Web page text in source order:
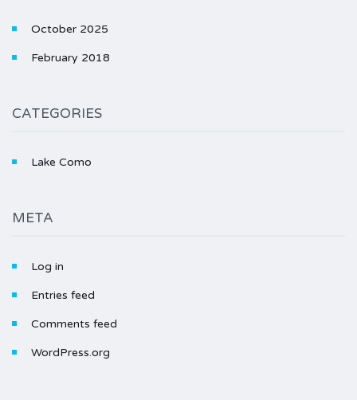
October 2025
February 2018
CATEGORIES
Lake Como
META
Log in
Entries feed
Comments feed
WordPress.org